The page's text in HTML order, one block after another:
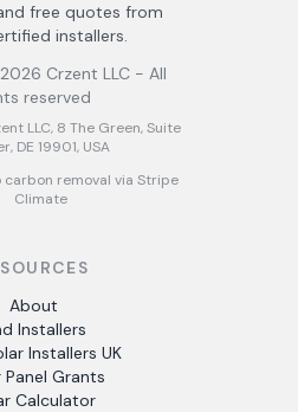
free quotes from
installers.
2026 Crzent LLC - All
reserved
LLC, 8 The Green, Suite
DE 19901, USA
removal via Stripe
Climate
About
Installers
Installers UK
Panel Grants
Calculator